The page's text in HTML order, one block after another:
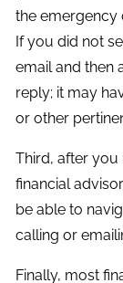
the emergency
If you did not
email and then
reply; it may
or other
Third, after
financial
be able to
calling or
Finally, most